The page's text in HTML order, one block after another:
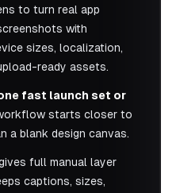
to turn real app
with
sizes, localization,
ready assets.
fast launch set or
starts closer to
a blank design canvas.
full manual layer
captions, sizes,